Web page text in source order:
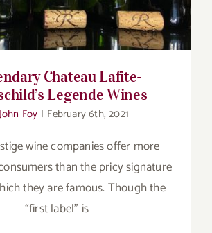
Chateau Lafite-
Legende Wines
John Foy | February 6th, 2021
wine companies offer more
than the pricy signature
they are famous. Though the
“first label” is